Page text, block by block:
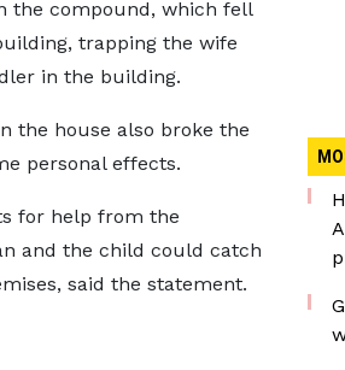
the compound, which fell
trapping the wife
in the building.
the house also broke the
personal effects.
for help from the
and the child could catch
said the statement.